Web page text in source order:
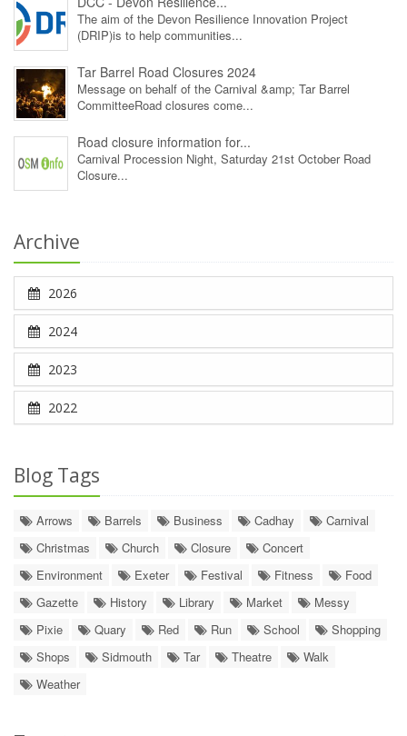
The aim of the Devon Resilience Innovation Project
(DRIP)is to help communities...
Tar Barrel Road Closures 2024
Message on behalf of the Carnival &amp; Tar Barrel
CommitteeRoad closures come...
Road closure information for...
Carnival Procession Night, Saturday 21st October Road
Closure...
Archive
2026
2024
2023
2022
Blog Tags
Arrows Barrels Business Cadhay
Carnival
Christmas
Church Closure
Concert
Environment
Exeter Festival Fitness
Food
Gazette
History Library Market
Messy
Pixie
Quary Red Run School
Shopping
Shops
Sidmouth Tar Theatre
Walk
Weather